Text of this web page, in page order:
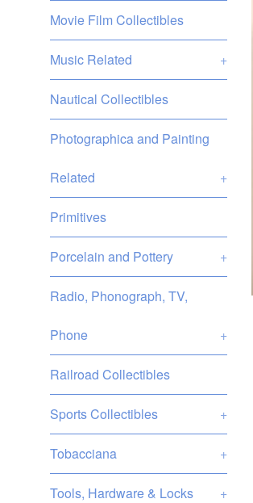
Movie Film Collectibles
Music Related +
Nautical Collectibles
Photographica and Painting
Related +
Primitives
Porcelain and Pottery +
Radio, Phonograph, TV,
Phone +
Railroad Collectibles
Sports Collectibles +
Tobacciana +
Tools, Hardware & Locks +